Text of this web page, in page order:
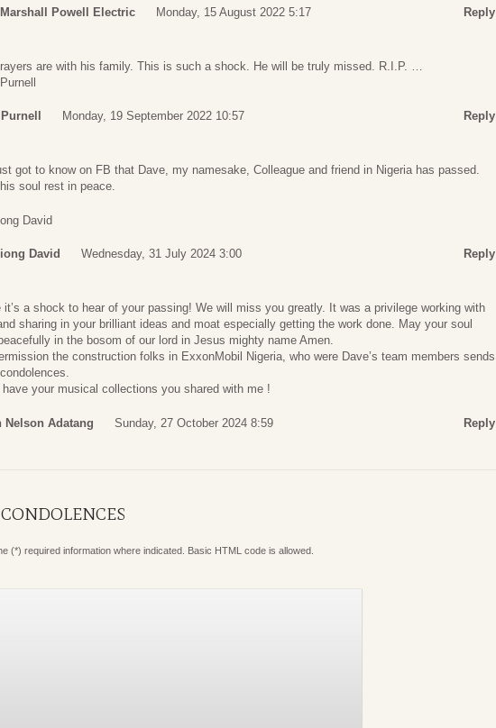
Powell Electric Monday, 15 August 2022 5:17 Reply
are with his family. This is such a shock. He will be truly missed. R.I.P. …
Monday, 19 September 2022 10:57 Reply
got to know on FB that Dave, my namesake, Colleague and friend in Nigeria has passed.
soul rest in peace.
David
David Wednesday, 31 July 2024 3:00 Reply
it’s a shock to hear of your passing! We will miss you greatly. It was a privilege working with
sharing in your brilliant ideas and moat especially getting the work done. May your soul
in the bosom of our lord in Jesus mighty name Amen.
the construction folks in ExxonMobil Nigeria, who were Dave’s team members sends
have your musical collections you shared with me !
Nelson Adatang Sunday, 27 October 2024 8:59 Reply
(*) required information where indicated. Basic HTML code is allowed.